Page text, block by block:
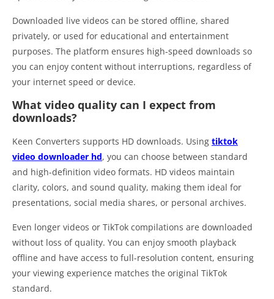
Downloaded live videos can be stored offline, shared
privately, or used for educational and entertainment
purposes. The platform ensures high-speed downloads so
you can enjoy content without interruptions, regardless of
your internet speed or device.
What video quality can I expect from
downloads?
Keen Converters supports HD downloads. Using tiktok
video downloader hd, you can choose between standard
and high-definition video formats. HD videos maintain
clarity, colors, and sound quality, making them ideal for
presentations, social media shares, or personal archives.
Even longer videos or TikTok compilations are downloaded
without loss of quality. You can enjoy smooth playback
offline and have access to full-resolution content, ensuring
your viewing experience matches the original TikTok
standard.